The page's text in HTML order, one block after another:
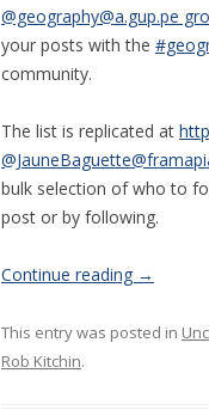
@geography@a.gup.pe
your posts with the
community.
The list is replicated at
bulk selection of who to
post or by following.
Continue reading →
This entry was posted in
Rob Kitchin.